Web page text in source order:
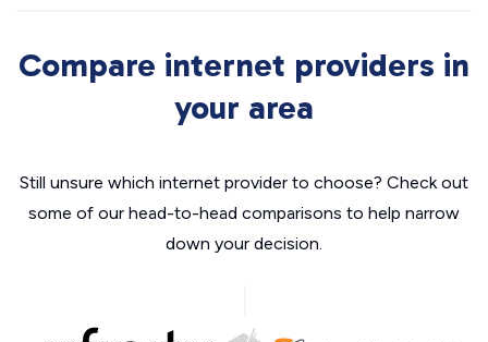
Compare internet providers in
your area
Still unsure which internet provider to choose? Check out
some of our head-to-head comparisons to help narrow
down your decision.